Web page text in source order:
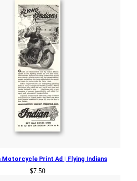
Motorcycle Print Ad | Flying Indians
$7.50